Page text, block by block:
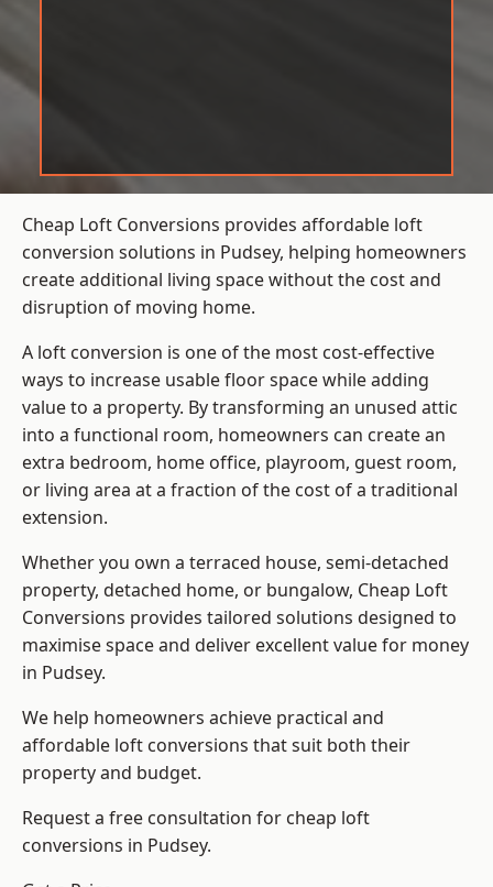
Cheap Loft Conversions provides affordable loft
conversion solutions in Pudsey, helping homeowners
create additional living space without the cost and
disruption of moving home.
A loft conversion is one of the most cost-effective
ways to increase usable floor space while adding
value to a property. By transforming an unused attic
into a functional room, homeowners can create an
extra bedroom, home office, playroom, guest room,
or living area at a fraction of the cost of a traditional
extension.
Whether you own a terraced house, semi-detached
property, detached home, or bungalow, Cheap Loft
Conversions provides tailored solutions designed to
maximise space and deliver excellent value for money
in Pudsey.
We help homeowners achieve practical and
affordable loft conversions that suit both their
property and budget.
Request a free consultation for cheap loft
conversions in Pudsey.